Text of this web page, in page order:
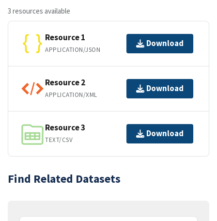
3 resources available
Resource 1
APPLICATION/JSON
Download
Resource 2
APPLICATION/XML
Download
Resource 3
TEXT/CSV
Download
Find Related Datasets